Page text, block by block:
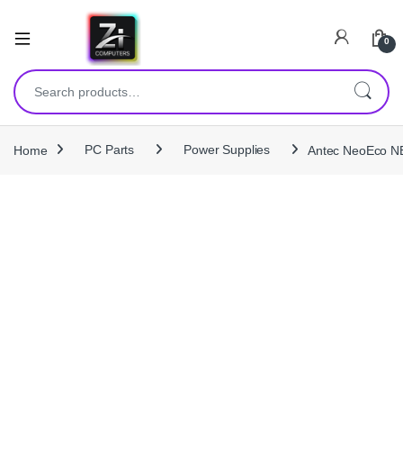
0
Search for:
Home PC Parts Power Supplies Antec NeoEco